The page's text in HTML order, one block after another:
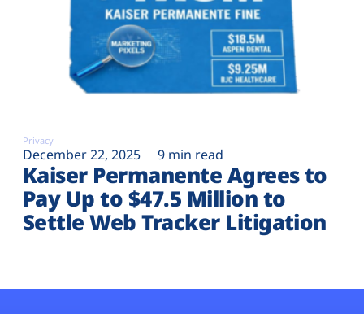
Privacy
December 22, 2025 9 min read
Kaiser Permanente Agrees to
Pay Up to $47.5 Million to
Settle Web Tracker Litigation